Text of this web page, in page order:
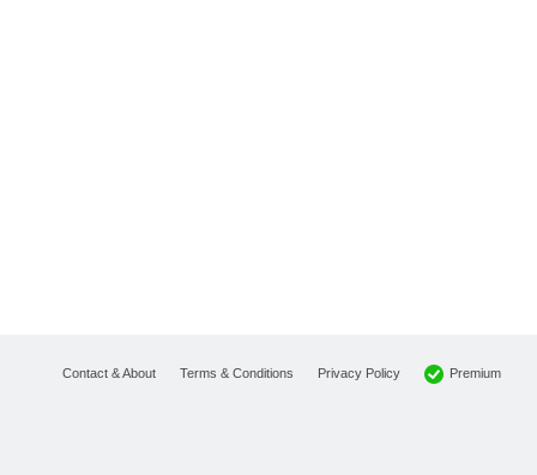
Contact & About Terms & Conditions Privacy Policy Premium